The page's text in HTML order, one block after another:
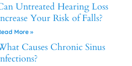
Untreated Hearing Loss
Your Risk of Falls?
More »
Causes Chronic Sinus